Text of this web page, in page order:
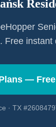
Free instant
—
· TX